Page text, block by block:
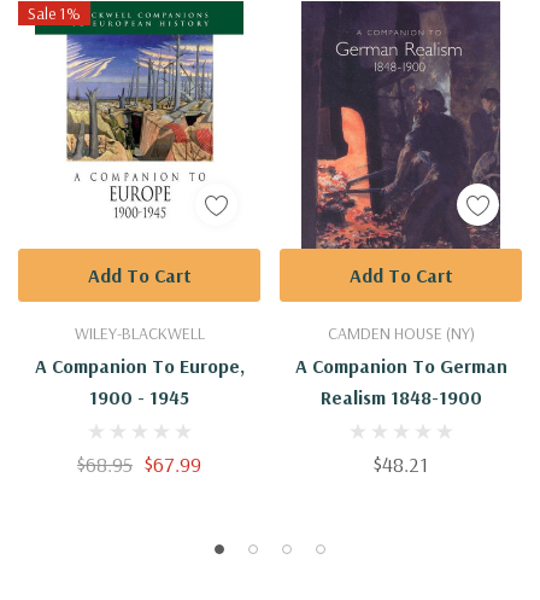
Sale 1%
WILEY-BLACKWELL
A Companion To Europe,
1900 - 1945
$68.95 $67.99
Add To Cart
CAMDEN HOUSE (NY)
A Companion To German
Realism 1848-1900
$48.21
Add To Cart